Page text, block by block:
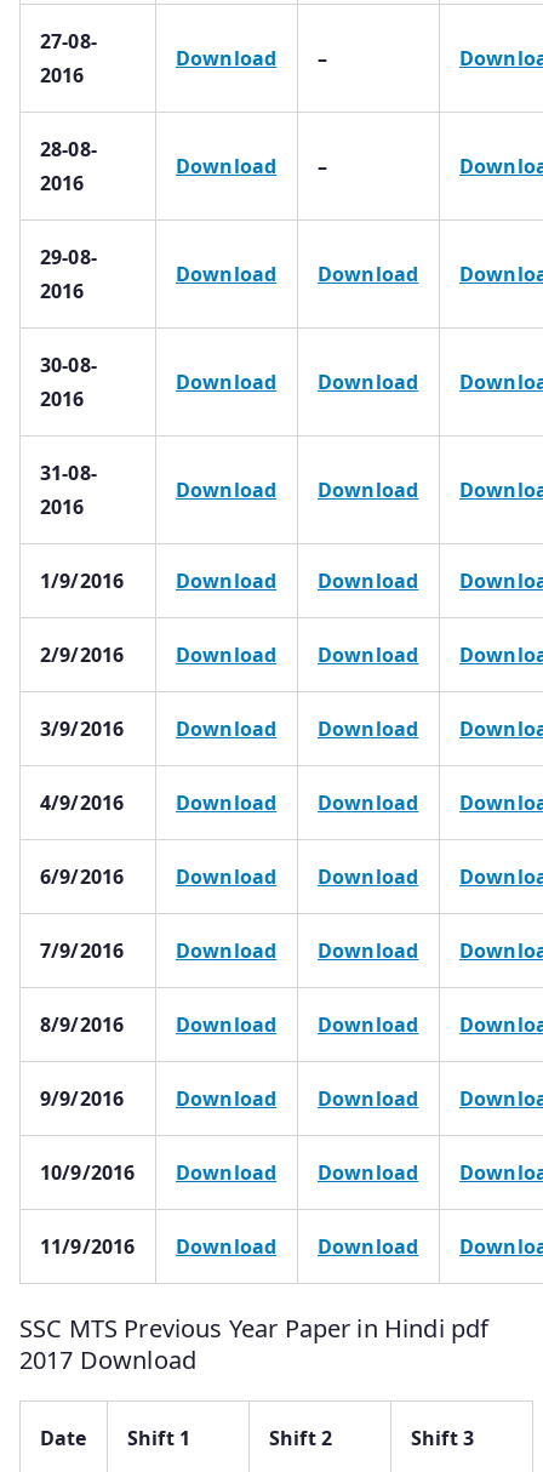
27-08-
2016
Download –
28-08-
2016
Download –
29-08-
2016
Download Download
30-08-
2016
Download Download
31-08-
2016
Download Download
1/9/2016 Download Download
2/9/2016 Download Download
3/9/2016 Download Download
4/9/2016 Download Download
6/9/2016 Download Download
7/9/2016 Download Download
8/9/2016 Download Download
9/9/2016 Download Download
10/9/2016 Download Download
11/9/2016 Download Download
SSC MTS Previous Year Paper in Hindi pdf
2017 Download
Date Shift 1 Shift 2 Shift 3